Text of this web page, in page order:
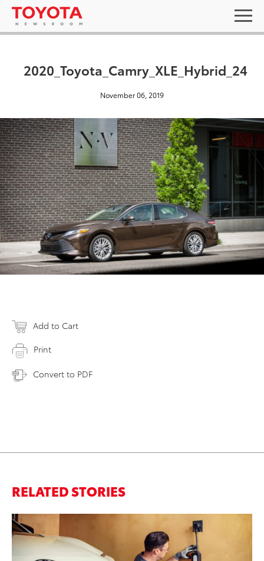
2020_Toyota_Camry_XLE_Hybrid_24
November 06, 2019
Add to Cart
Print
Convert to PDF
RELATED STORIES